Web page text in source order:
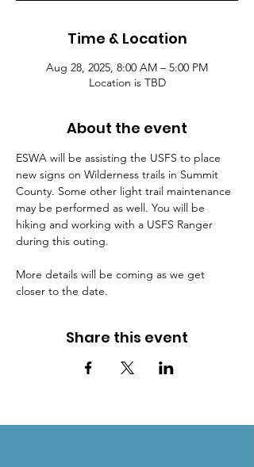
Time & Location
Aug 28, 2025, 8:00 AM – 5:00 PM
Location is TBD
About the event
ESWA will be assisting the USFS to place
new signs on Wilderness trails in Summit
County. Some other light trail maintenance
may be performed as well. You will be
hiking and working with a USFS Ranger
during this outing.
More details will be coming as we get
closer to the date.
Share this event